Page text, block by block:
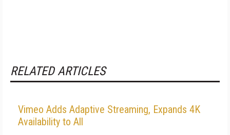
RELATED ARTICLES
Vimeo Adds Adaptive Streaming, Expands 4K
Availability to All